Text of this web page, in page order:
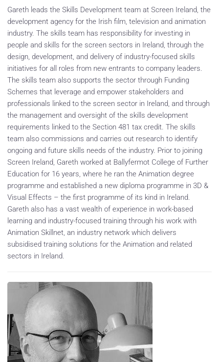
Gareth leads the Skills Development team at Screen Ireland, the
development agency for the Irish film, television and animation
industry. The skills team has responsibility for investing in
people and skills for the screen sectors in Ireland, through the
design, development, and delivery of industry-focused skills
initiatives for all roles from new entrants to company leaders.
The skills team also supports the sector through Funding
Schemes that leverage and empower stakeholders and
professionals linked to the screen sector in Ireland, and through
the management and oversight of the skills development
requirements linked to the Section 481 tax credit. The skills
team also commissions and carries out research to identify
ongoing and future skills needs of the industry. Prior to joining
Screen Ireland, Gareth worked at Ballyfermot College of Further
Education for 16 years, where he ran the Animation degree
programme and established a new diploma programme in 3D &
Visual Effects – the first programme of its kind in Ireland.
Gareth also has a vast wealth of experience in work-based
learning and industry-focused training through his work with
Animation Skillnet, an industry network which delivers
subsidised training solutions for the Animation and related
sectors in Ireland.